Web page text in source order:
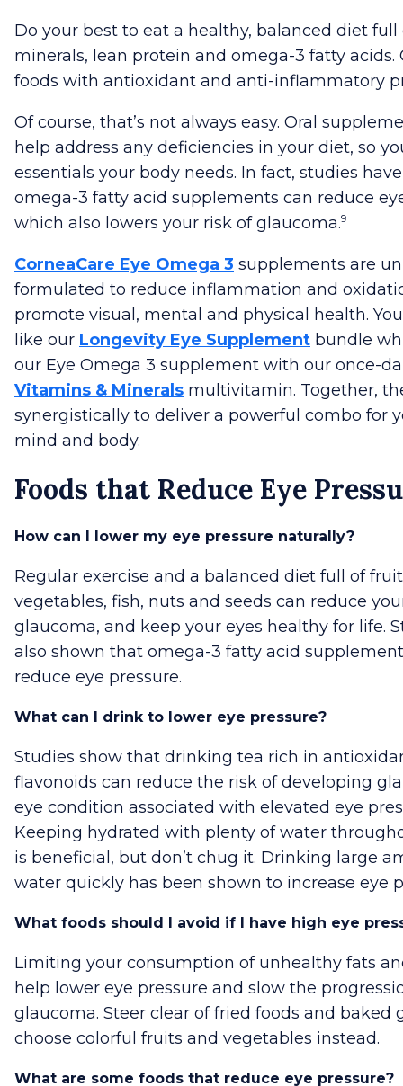
Do your best to eat a healthy, balanced diet
minerals, lean protein and omega-3 fatty acids.
foods with antioxidant and anti-inflammatory
Of course, that’s not always easy. Oral
help address any deficiencies in your diet, so
essentials your body needs. In fact, studies
omega-3 fatty acid supplements can reduce
which also lowers your risk of glaucoma.9
CorneaCare Eye Omega 3 supplements are
formulated to reduce inflammation and
promote visual, mental and physical health.
like our Longevity Eye Supplement bundle
our Eye Omega 3 supplement with our once-
Vitamins & Minerals multivitamin. Together,
synergistically to deliver a powerful combo for
mind and body.
Foods that Reduce Eye
How can I lower my eye pressure naturally?
Regular exercise and a balanced diet full of
vegetables, fish, nuts and seeds can reduce
glaucoma, and keep your eyes healthy for life.
also shown that omega-3 fatty acid
reduce eye pressure.
What can I drink to lower eye pressure?
Studies show that drinking tea rich in
flavonoids can reduce the risk of developing
eye condition associated with elevated eye
Keeping hydrated with plenty of water
is beneficial, but don’t chug it. Drinking large
water quickly has been shown to increase eye
What foods should I avoid if I have high eye
Limiting your consumption of unhealthy fats
help lower eye pressure and slow the
glaucoma. Steer clear of fried foods and baked
choose colorful fruits and vegetables instead.
What are some foods that reduce eye pressure?